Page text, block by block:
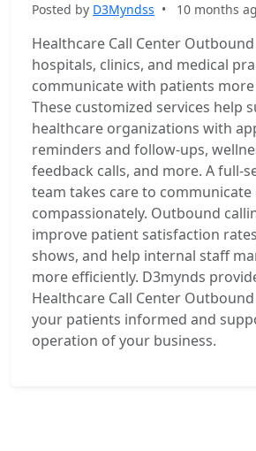
Posted by D3Myndss • 10 months
Healthcare Call Center
hospitals, clinics, and medical
communicate with patients more
These customized services help
healthcare organizations with
reminders and follow-ups,
feedback calls, and more. A full-
team takes care to communicate
compassionately. Outbound
improve patient satisfaction
shows, and help internal staff
more efficiently. D3mynds
Healthcare Call Center
your patients informed and
operation of your business.